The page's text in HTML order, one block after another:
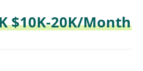
$10K-20K/Month